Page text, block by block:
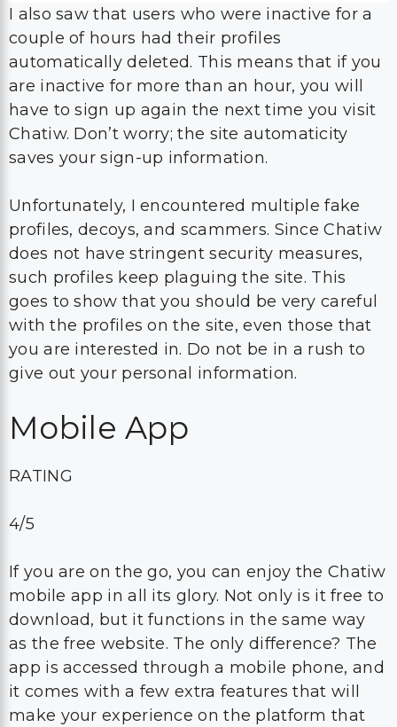
I also saw that users who were inactive for a
couple of hours had their profiles
automatically deleted. This means that if you
are inactive for more than an hour, you will
have to sign up again the next time you visit
Chatiw. Don’t worry; the site automaticity
saves your sign-up information.
Unfortunately, I encountered multiple fake
profiles, decoys, and scammers. Since Chatiw
does not have stringent security measures,
such profiles keep plaguing the site. This
goes to show that you should be very careful
with the profiles on the site, even those that
you are interested in. Do not be in a rush to
give out your personal information.
Mobile App
RATING
4/5
If you are on the go, you can enjoy the Chatiw
mobile app in all its glory. Not only is it free to
download, but it functions in the same way
as the free website. The only difference? The
app is accessed through a mobile phone, and
it comes with a few extra features that will
make your experience on the platform that